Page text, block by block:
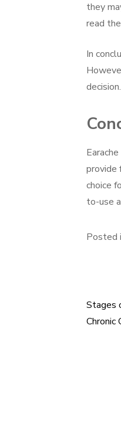
they
read
In
decision.
provide
choice
to-use
Posted
Post
Stages
Chronic